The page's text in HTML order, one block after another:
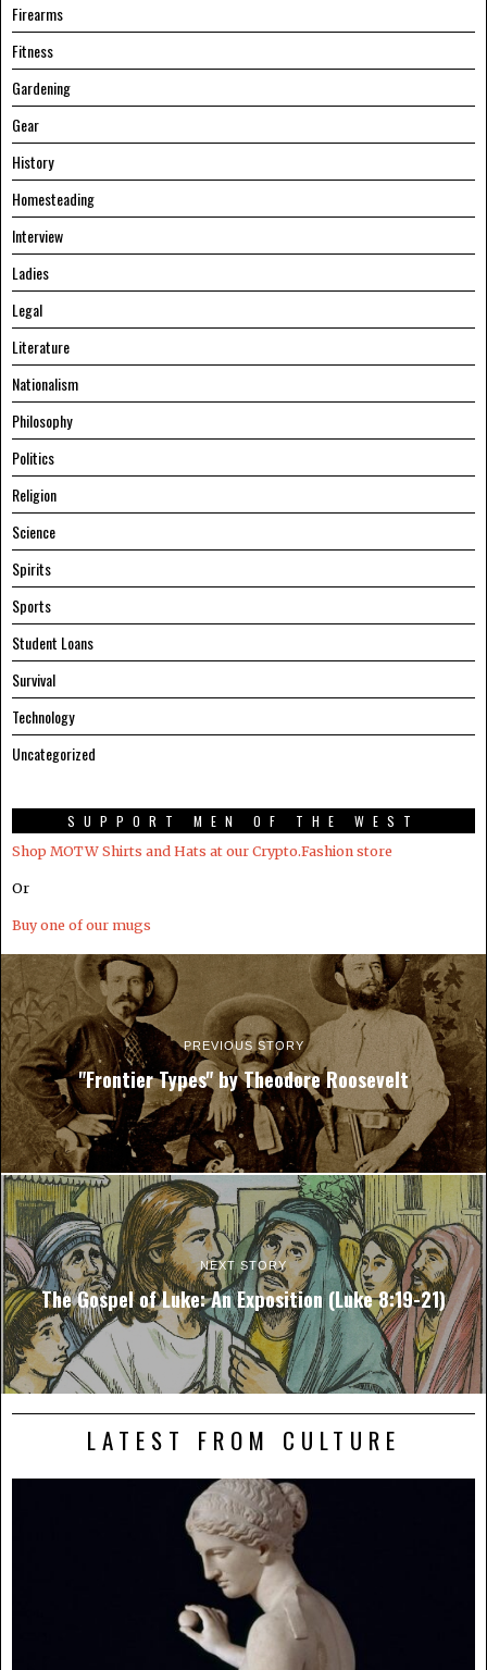
Firearms
Fitness
Gardening
Gear
History
Homesteading
Interview
Ladies
Legal
Literature
Nationalism
Philosophy
Politics
Religion
Science
Spirits
Sports
Student Loans
Survival
Technology
Uncategorized
SUPPORT MEN OF THE WEST
Shop MOTW Shirts and Hats at our Crypto.Fashion store
Or
Buy one of our mugs
PREVIOUS STORY
"Frontier Types" by Theodore Roosevelt
NEXT STORY
The Gospel of Luke: An Exposition (Luke 8:19-21)
LATEST FROM CULTURE